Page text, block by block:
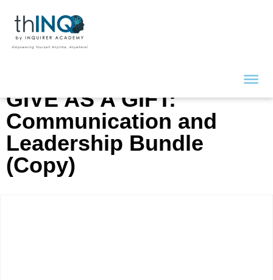
GIVE AS A GIFT:
Communication and
Leadership Bundle
(Copy)